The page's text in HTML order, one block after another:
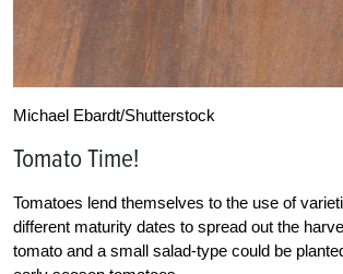
Michael Ebardt/Shutterstock
Tomato Time!
Tomatoes lend themselves to the use of
different maturity dates to spread out the
tomato and a small salad-type could be